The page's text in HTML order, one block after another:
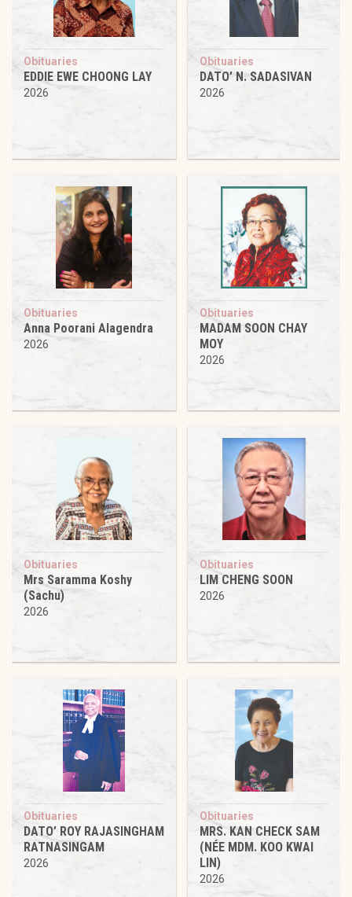
Obituaries
EDDIE EWE CHOONG LAY
2026
Obituaries
DATO’ N. SADASIVAN
2026
Obituaries
Anna Poorani Alagendra
2026
Obituaries
MADAM SOON CHAY
MOY
2026
Obituaries
Mrs Saramma Koshy
(Sachu)
2026
Obituaries
LIM CHENG SOON
2026
Obituaries
DATO’ ROY RAJASINGHAM
RATNASINGAM
2026
Obituaries
MRS. KAN CHECK SAM
(NÉE MDM. KOO KWAI
LIN)
2026